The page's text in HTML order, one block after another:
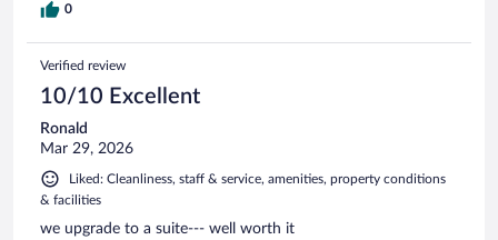
0
Verified review
10/10 Excellent
Ronald
Mar 29, 2026
Liked: Cleanliness, staff & service, amenities, property conditions
& facilities
we upgrade to a suite--- well worth it